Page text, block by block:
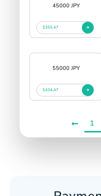
45000 JPY
$355.47
55000 JPY
$434.47
1